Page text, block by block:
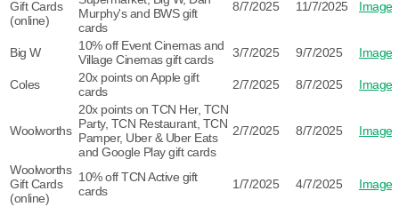
Gift Cards
(online)
Murphy's and BWS gift
cards
8/7/2025 11/7/2025 Image
Big W
10% off Event Cinemas and
Village Cinemas gift cards
3/7/2025 9/7/2025 Image
Coles
20x points on Apple gift
cards
2/7/2025 8/7/2025 Image
Woolworths
20x points on TCN Her, TCN
Party, TCN Restaurant, TCN
Pamper, Uber & Uber Eats
and Google Play gift cards
2/7/2025 8/7/2025 Image
Woolworths
Gift Cards
(online)
10% off TCN Active gift
cards
1/7/2025 4/7/2025 Image